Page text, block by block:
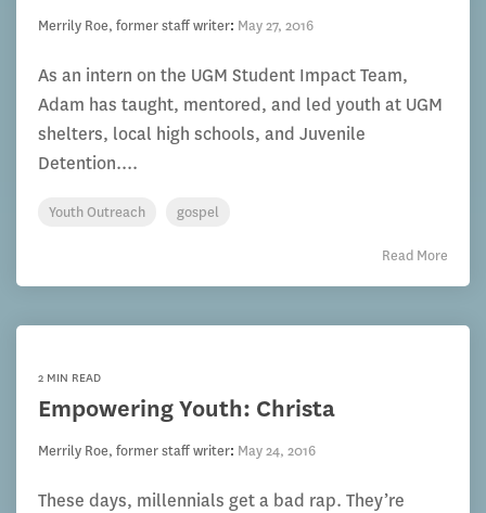
Merrily Roe, former staff writer: May 27, 2016
As an intern on the UGM Student Impact Team,
Adam has taught, mentored, and led youth at UGM
shelters, local high schools, and Juvenile
Detention....
Youth Outreach gospel
Read More
2 MIN READ
Empowering Youth: Christa
Merrily Roe, former staff writer: May 24, 2016
These days, millennials get a bad rap. They’re